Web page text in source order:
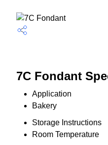
7C Fondant
Application
Bakery
Storage Instructions
Room Temperature